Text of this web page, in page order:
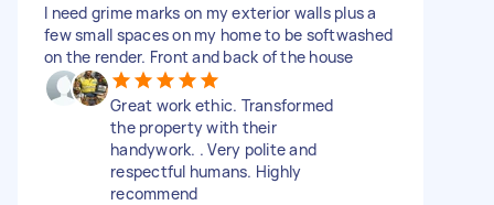
I need grime marks on my exterior walls plus a
few small spaces on my home to be softwashed
on the render. Front and back of the house
Great work ethic. Transformed
the property with their
handywork. . Very polite and
respectful humans. Highly
recommend